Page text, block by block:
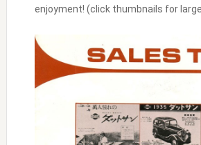
enjoyment! (click thumbnails for